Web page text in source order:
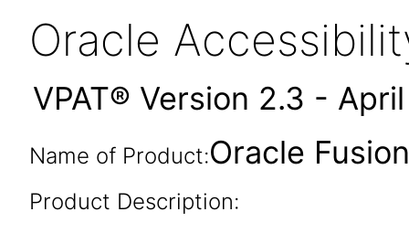
Oracle
VPAT® Version 2.3 -
Name of Product:Oracle
Product Description: